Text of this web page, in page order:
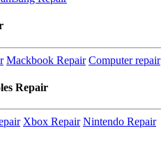
Mackbook Repair Computer repair
Repair
Xbox Repair Nintendo Repair